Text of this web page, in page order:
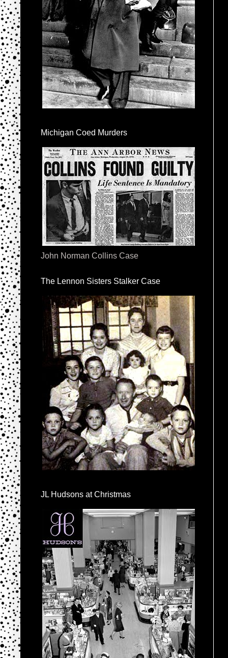
Michigan Coed Murders
John Norman Collins Case
The Lennon Sisters Stalker Case
JL Hudsons at Christmas